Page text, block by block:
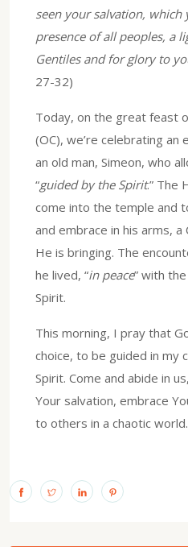
seen your salvation, which
presence of all peoples, a
Gentiles and for glory to
27-32)
Today, on the great feast
(OC), we’re celebrating
an old man, Simeon, who
“guided by the Spirit.” The
come into the temple and
and embrace in his arms, a
He is bringing. The
he lived, “in peace” with
Spirit.
This morning, I pray that
choice, to be guided in my
Spirit. Come and abide in
Your salvation, embrace
to others in a chaotic world.